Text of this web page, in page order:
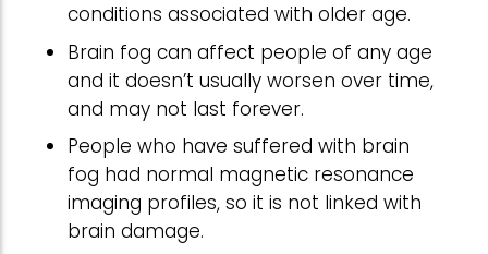
conditions associated with older age.
Brain fog can affect people of any age
and it doesn’t usually worsen over time,
and may not last forever.
People who have suffered with brain
fog had normal magnetic resonance
imaging profiles, so it is not linked with
brain damage.